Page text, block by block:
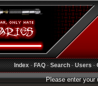
Index-FAQ-Search-Users-
Please enter your